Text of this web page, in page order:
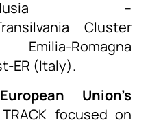
–
Cluster
Romagna
-ER (Italy).
Union’s
focused on